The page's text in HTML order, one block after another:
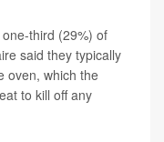
third (29%) of
said they typically
oven, which the
to kill off any